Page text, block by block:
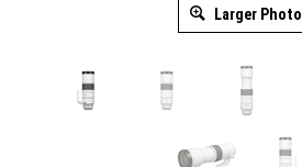
Larger Photo